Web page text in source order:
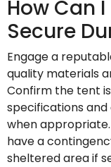
How Can
Secure
Engage a
quality materials
Confirm the tent
specifications
when
have a
sheltered area if